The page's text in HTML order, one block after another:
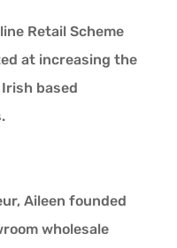
Retail Scheme
at increasing the
based
Aileen founded
wholesale